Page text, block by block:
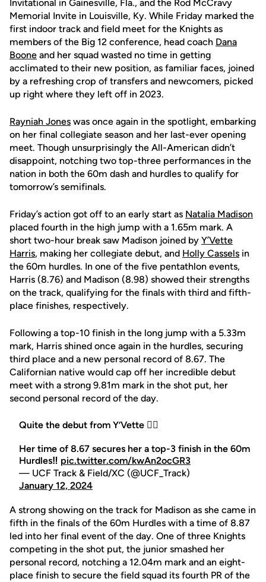
Invitational in Gainesville, Fla., and the Rod McCravy
Memorial Invite in Louisville, Ky. While Friday marked the
first indoor track and field meet for the Knights as
members of the Big 12 conference, head coach Dana
Boone and her squad wasted no time in getting
acclimated to their new position, as familiar faces, joined
by a refreshing crop of transfers and newcomers, picked
up right where they left off in 2023.
Rayniah Jones was once again in the spotlight, embarking
on her final collegiate season and her last-ever opening
meet. Though unsurprisingly the All-American didn’t
disappoint, notching two top-three performances in the
nation in both the 60m dash and hurdles to qualify for
tomorrow’s semifinals.
Friday’s action got off to an early start as Natalia Madison
placed fourth in the high jump with a 1.65m mark. A
short two-hour break saw Madison joined by Y’Vette
Harris, making her collegiate debut, and Holly Cassels in
the 60m hurdles. In one of the five pentathlon events,
Harris (8.76) and Madison (8.98) showed their strengths
on the track, qualifying for the finals with third and fifth-
place finishes, respectively.
Following a top-10 finish in the long jump with a 5.33m
mark, Harris shined once again in the hurdles, securing
third place and a new personal record of 8.67. The
Californian native would cap off her incredible debut
meet with a strong 9.81m mark in the shot put, her
second personal record of the day.
Quite the debut from Y’Vette 😮‍💨
Her time of 8.67 secures her a top-3 finish in the 60m
Hurdles‼️ pic.twitter.com/kwAn2ocGR3
— UCF Track & Field/XC (@UCF_Track)
January 12, 2024
A strong showing on the track for Madison as she came in
fifth in the finals of the 60m Hurdles with a time of 8.87
led into her final event of the day. One of three Knights
competing in the shot put, the junior smashed her
personal record, notching a 12.04m mark and an eight-
place finish to secure the field squad its fourth PR of the